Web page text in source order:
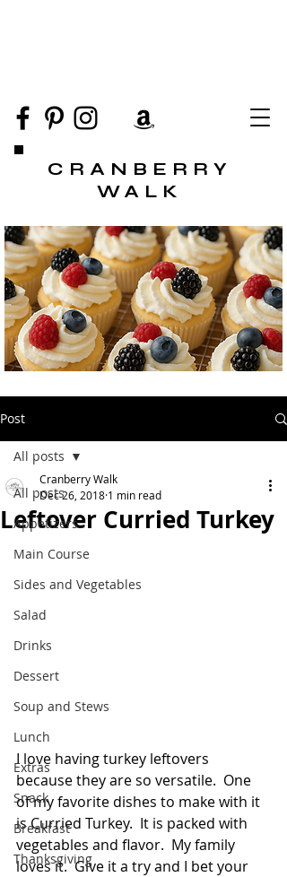
CRANBERRY
WALK
Post
All posts
Appetizers
Main Course
Sides and Vegetables
Salad
Drinks
Dessert
Soup and Stews
Lunch
Extras
Snack
Breakfast
Thanksgiving
All posts
Leftover Curried Turkey
Cranberry Walk
Dec 26, 2018 1 min read
I love having turkey leftovers
because they are so versatile.  One
of my favorite dishes to make with it
is Curried Turkey.  It is packed with
vegetables and flavor.  My family
loves it.  Give it a try and I bet your